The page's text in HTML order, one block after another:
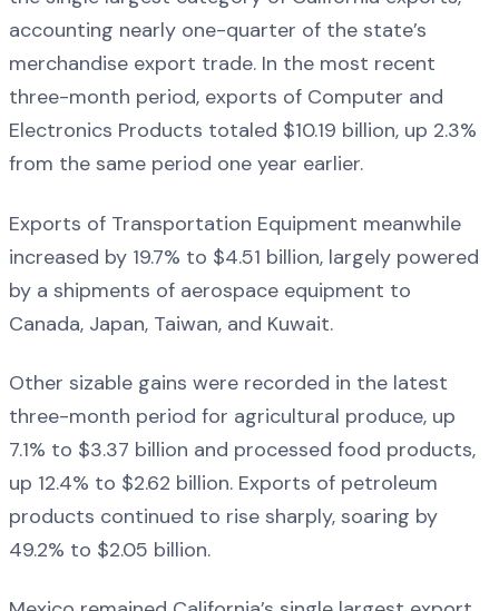
accounting nearly one-quarter of the state’s
merchandise export trade. In the most recent
three-month period, exports of Computer and
Electronics Products totaled $10.19 billion, up 2.3%
from the same period one year earlier.
Exports of Transportation Equipment meanwhile
increased by 19.7% to $4.51 billion, largely powered
by a shipments of aerospace equipment to
Canada, Japan, Taiwan, and Kuwait.
Other sizable gains were recorded in the latest
three-month period for agricultural produce, up
7.1% to $3.37 billion and processed food products,
up 12.4% to $2.62 billion. Exports of petroleum
products continued to rise sharply, soaring by
49.2% to $2.05 billion.